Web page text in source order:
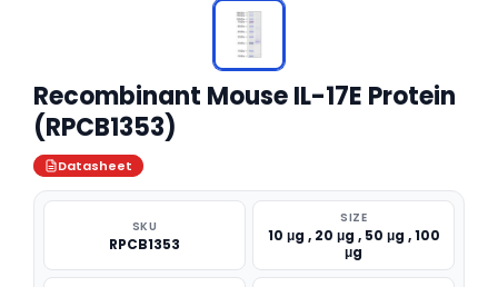
Recombinant Mouse IL-17E Protein
(RPCB1353)
Datasheet
SKU
RPCB1353
SIZE
10 μg , 20 μg , 50 μg , 100
μg